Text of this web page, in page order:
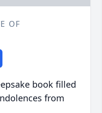
OF
book filled
from